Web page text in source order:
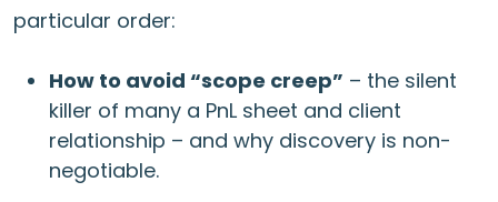
particular order:
How to avoid “scope creep” – the silent
killer of many a PnL sheet and client
relationship – and why discovery is non-
negotiable.